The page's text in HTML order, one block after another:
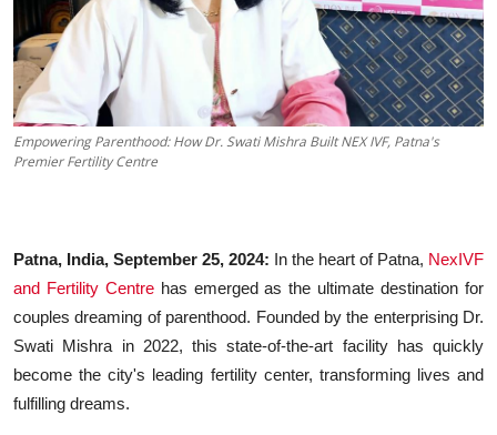
Empowering Parenthood: How Dr. Swati Mishra Built NEX IVF, Patna's
Premier Fertility Centre
Patna, India, September 25, 2024: In the heart of Patna, NexIVF
and Fertility Centrehas emerged as the ultimate destination for
couples dreaming of parenthood. Founded by the enterprising Dr.
Swati Mishra in 2022, this state-of-the-art facility has quickly
become the city's leading fertility center, transforming lives and
fulfilling dreams.